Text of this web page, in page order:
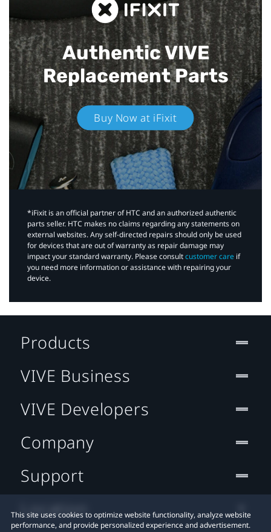
Authentic VIVE
Replacement Parts
Buy Now at iFixit
*iFixit is an official partner of HTC and an authorized authentic
parts seller. HTC makes no claims regarding any statements on
external websites. Any self-directed repairs should only be used
for devices that are out of warranty as repair damage may
impact your standard warranty. Please consultcustomer care if
you need more information or assistance with repairing your
device.
This site uses cookies to optimize website functionality, analyze website
performance, and provide personalized experience and advertisement.
Products
VIVE Business
VIVE Developers
Company
Support
Location